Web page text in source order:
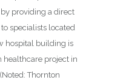
providing a direct
specialists located
hospital building is
healthcare project in
(Noted: Thornton